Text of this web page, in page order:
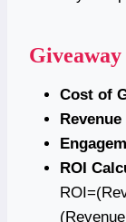
Cost of
ROI